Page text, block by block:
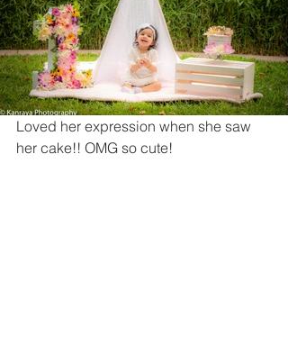
Loved her expression when she saw
her cake!! OMG so cute!